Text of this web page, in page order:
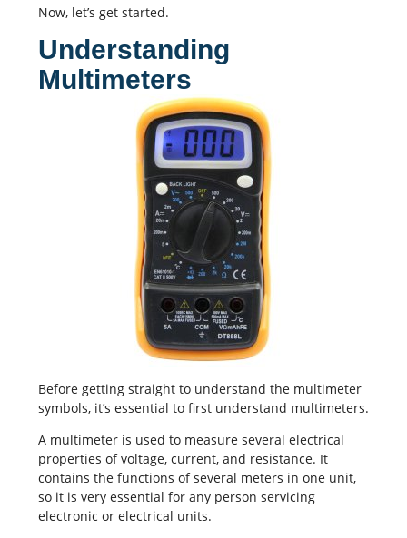
Now, let’s get started.
Understanding
Multimeters
Before getting straight to understand the multimeter
symbols, it’s essential to first understand multimeters.
A multimeter is used to measure several electrical
properties of voltage, current, and resistance. It
contains the functions of several meters in one unit,
so it is very essential for any person servicing
electronic or electrical units.